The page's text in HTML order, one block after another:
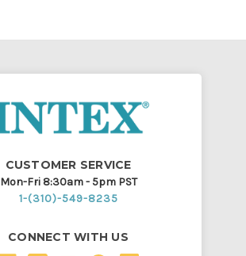
CUSTOMER SERVICE
Mon-Fri 8:30am - 5pm PST
1-(310)-549-8235
CONNECT WITH US